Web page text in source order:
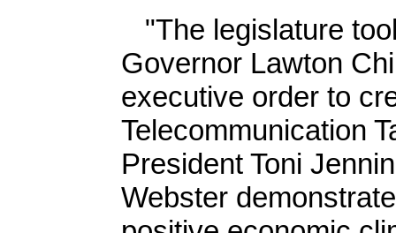
"The legislature
Governor Lawton
executive order to
Telecommunication
President Toni
Webster